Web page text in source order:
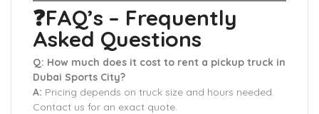
❓FAQ’s – Frequently
Asked Questions
Q: How much does it cost to rent a pickup truck in
Dubai Sports City?
A: Pricing depends on truck size and hours needed.
Contact us for an exact quote.